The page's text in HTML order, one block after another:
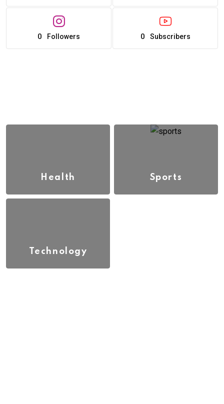
0 Followers 0 Subscribers
Health Sports
Technology